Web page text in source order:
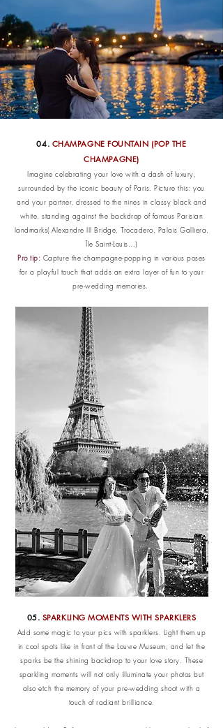
04. ​CHAMPAGNE FOUNTAIN (POP THE
CHAMPAGNE)
Imagine celebrating your love with a dash of luxury,
surrounded by the iconic beauty of Paris. Picture this: you
and your partner, dressed to the nines in classy black and
white, standing against the backdrop of famous Parisian
landmarks( Alexandre III Bridge, Trocadero, Palais Galliera,
Île Saint-Louis...)
Pro tip: Capture the champagne-popping in various poses
for a playful touch that adds an extra layer of fun to your
pre-wedding memories.
05. SPARKLING MOMENTS WITH SPARKLERS
Add some magic to your pics with sparklers. Light them up
in cool spots like in front of the Louvre Museum, and let the
sparks be the shining backdrop to your love story. These
sparkling moments will not only illuminate your photos but
also etch the memory of your pre-wedding shoot with a
touch of radiant brilliance.